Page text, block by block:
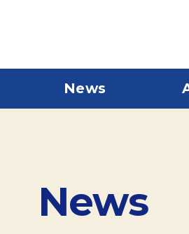
News
News